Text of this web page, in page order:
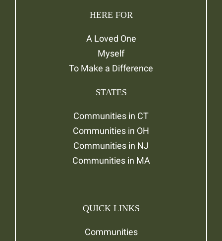
HERE FOR
A Loved One
Myself
To Make a Difference
STATES
Communities in CT
Communities in OH
Communities in NJ
Communities in MA
QUICK LINKS
Communities